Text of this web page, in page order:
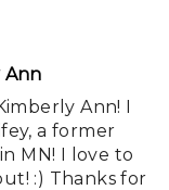
Ann
Ann! I
a former
MN! I love to
:) Thanks for